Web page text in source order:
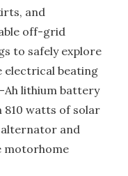
and
off-grid
to safely explore
electrical beating
Ah lithium battery
810 watts of solar
alternator and
motorhome